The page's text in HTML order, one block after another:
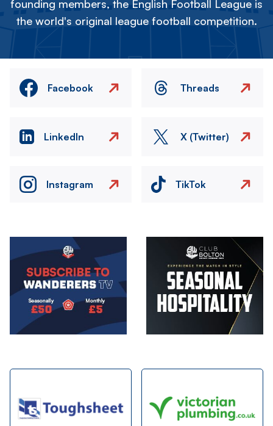
founding members, the English Football League is
the world's original league football competition.
Facebook Threads
LinkedIn X (Twitter)
Instagram TikTok